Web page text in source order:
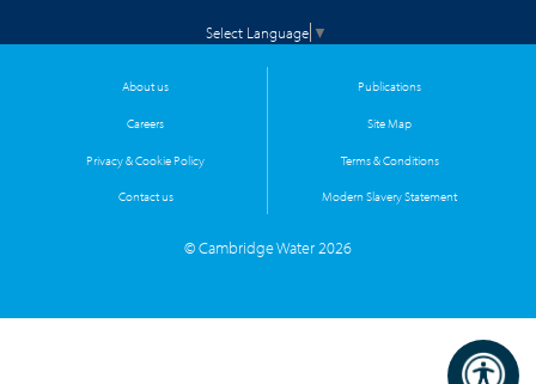
Select Language ▼
About us Publications
Careers Site Map
Privacy & Cookie Policy Terms & Conditions
Contact us Modern Slavery Statement
© Cambridge Water 2026